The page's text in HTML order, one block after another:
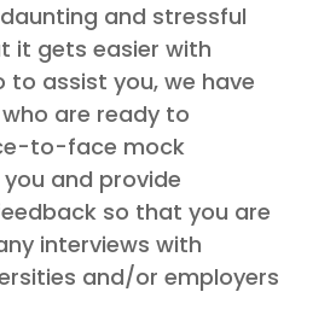
and stressful
it gets easier with
to assist you, we have
are ready to
to-face mock
and provide
so that you are
interviews with
and/or employers